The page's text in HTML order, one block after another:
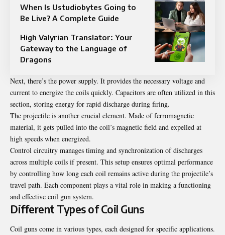
When Is Ustudiobytes Going to
Be Live? A Complete Guide
High Valyrian Translator: Your
Gateway to the Language of
Dragons
Next, there’s the power supply. It provides the necessary voltage and
current to energize the coils quickly. Capacitors are often utilized in this
section, storing energy for rapid discharge during firing.
The projectile is another crucial element. Made of ferromagnetic
material, it gets pulled into the coil’s magnetic field and expelled at
high speeds when energized.
Control circuitry manages timing and synchronization of discharges
across multiple coils if present. This setup ensures optimal performance
by controlling how long each coil remains active during the projectile’s
travel path. Each component plays a vital role in making a functioning
and effective coil gun system.
Different Types of Coil Guns
Coil guns come in various types, each designed for specific applications.